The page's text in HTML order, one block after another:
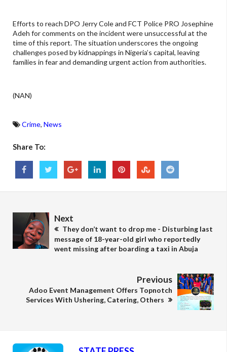
Efforts to reach DPO Jerry Cole and FCT Police PRO Josephine
Adeh for comments on the incident were unsuccessful at the
time of this report. The situation underscores the ongoing
challenges posed by kidnappings in Nigeria’s capital, leaving
families in fear and demanding urgent action from authorities.
(NAN)
Crime, News
Share To:
Next
They don’t want to drop me - Disturbing last
message of 18-year-old girl who reportedly
went missing after boarding a taxi in Abuja
Previous
Adoo Event Management Offers Topnotch
Services With Ushering, Catering, Others